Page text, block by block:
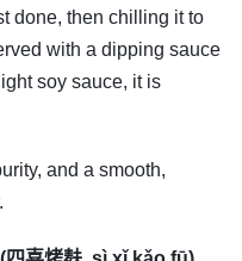
done, then chilling it to
with a dipping sauce
soy sauce, it is
and a smooth,